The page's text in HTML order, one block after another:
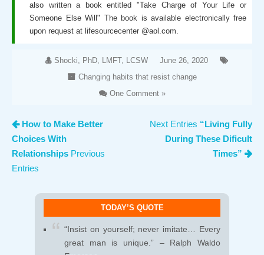
also written a book entitled "Take Charge of Your Life or
Someone Else Will" The book is available electronically free
upon request at lifesourcecenter @aol.com.
Shocki, PhD, LMFT, LCSW
June 26, 2020
Changing habits that resist change
One Comment »
How to Make Better
Choices With
Relationships Previous
Entries
Next Entries “Living Fully
During These Dificult
Times”
TODAY’S QUOTE
“Insist on yourself; never imitate… Every
great man is unique.” – Ralph Waldo